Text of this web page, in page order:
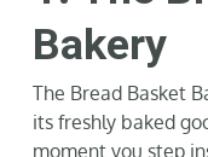
Bakery
The Bread Basket
its freshly baked
moment you step